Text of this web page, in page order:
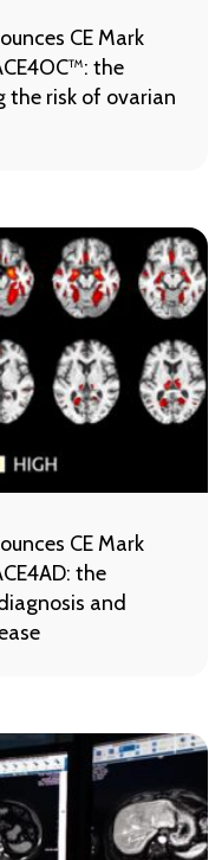
CE Mark
the
the risk of ovarian
CE Mark
the
and